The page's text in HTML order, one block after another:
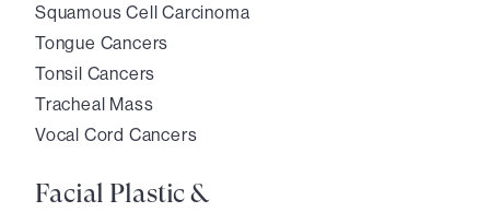
Squamous Cell Carcinoma
Tongue Cancers
Tonsil Cancers
Tracheal Mass
Vocal Cord Cancers
Facial Plastic &